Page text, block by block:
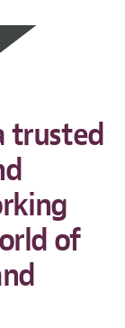
trusted
of